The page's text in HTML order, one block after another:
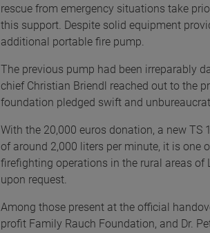
rescue from emergency situations take
this support. Despite solid equipment
additional portable fire pump.
The previous pump had been irreparably
chief Christian Briendl reached out to the
foundation pledged swift and
With the 20,000 euros donation, a new
of around 2,000 liters per minute, it is one
firefighting operations in the rural areas
upon request.
Among those present at the official
profit Family Rauch Foundation, and Dr.